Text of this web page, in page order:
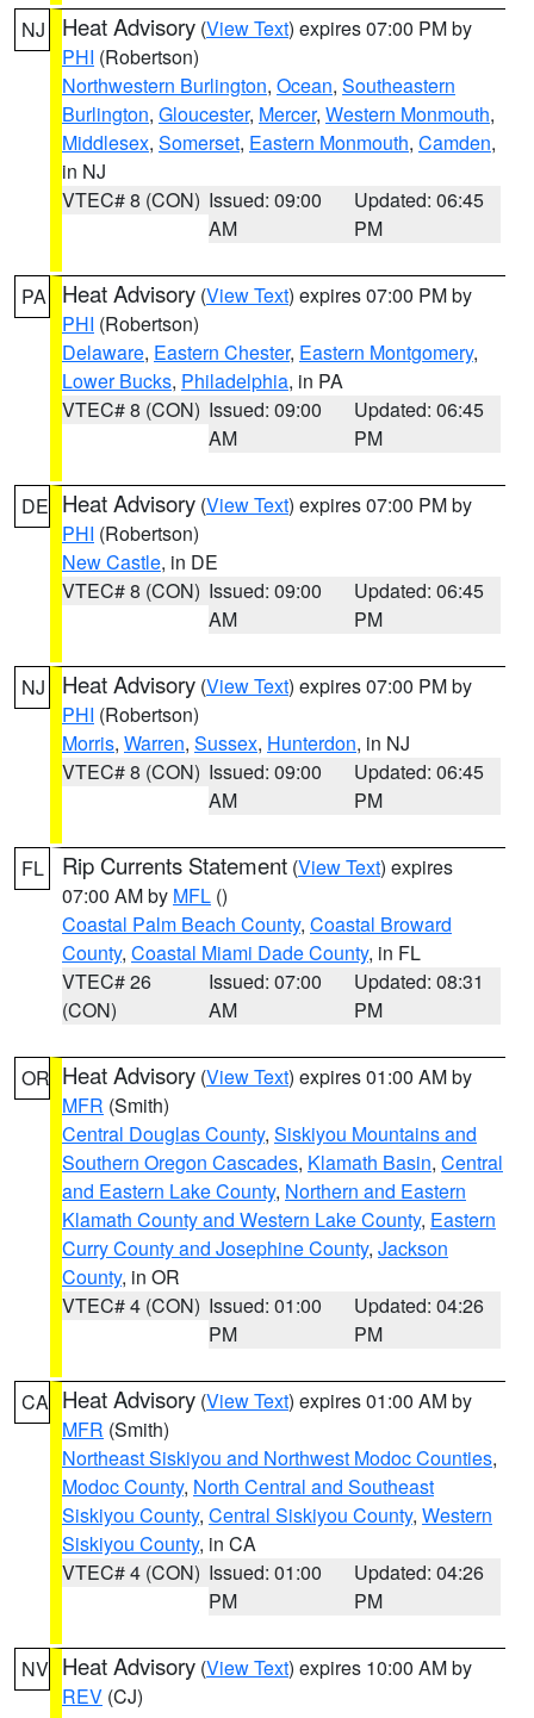
NJ Heat Advisory (View Text) expires 07:00 PM by
PHI (Robertson)
Northwestern Burlington, Ocean, Southeastern
Burlington, Gloucester, Mercer, Western Monmouth,
Middlesex, Somerset, Eastern Monmouth, Camden,
in NJ
VTEC# 8 (CON) Issued: 09:00
AM
Updated: 06:45
PM
PA Heat Advisory (View Text) expires 07:00 PM by
PHI (Robertson)
Delaware, Eastern Chester, Eastern Montgomery,
Lower Bucks, Philadelphia, in PA
VTEC# 8 (CON) Issued: 09:00
AM
Updated: 06:45
PM
DE Heat Advisory (View Text) expires 07:00 PM by
PHI (Robertson)
New Castle, in DE
VTEC# 8 (CON) Issued: 09:00
AM
Updated: 06:45
PM
NJ Heat Advisory (View Text) expires 07:00 PM by
PHI (Robertson)
Morris, Warren, Sussex, Hunterdon, in NJ
VTEC# 8 (CON) Issued: 09:00
AM
Updated: 06:45
PM
FL Rip Currents Statement (View Text) expires
07:00 AM by MFL ()
Coastal Palm Beach County, Coastal Broward
County, Coastal Miami Dade County, in FL
VTEC# 26
(CON)
Issued: 07:00
AM
Updated: 08:31
PM
OR Heat Advisory (View Text) expires 01:00 AM by
MFR (Smith)
Central Douglas County, Siskiyou Mountains and
Southern Oregon Cascades, Klamath Basin, Central
and Eastern Lake County, Northern and Eastern
Klamath County and Western Lake County, Eastern
Curry County and Josephine County, Jackson
County, in OR
VTEC# 4 (CON) Issued: 01:00
PM
Updated: 04:26
PM
CA Heat Advisory (View Text) expires 01:00 AM by
MFR (Smith)
Northeast Siskiyou and Northwest Modoc Counties,
Modoc County, North Central and Southeast
Siskiyou County, Central Siskiyou County, Western
Siskiyou County, in CA
VTEC# 4 (CON) Issued: 01:00
PM
Updated: 04:26
PM
NV Heat Advisory (View Text) expires 10:00 AM by
REV (CJ)